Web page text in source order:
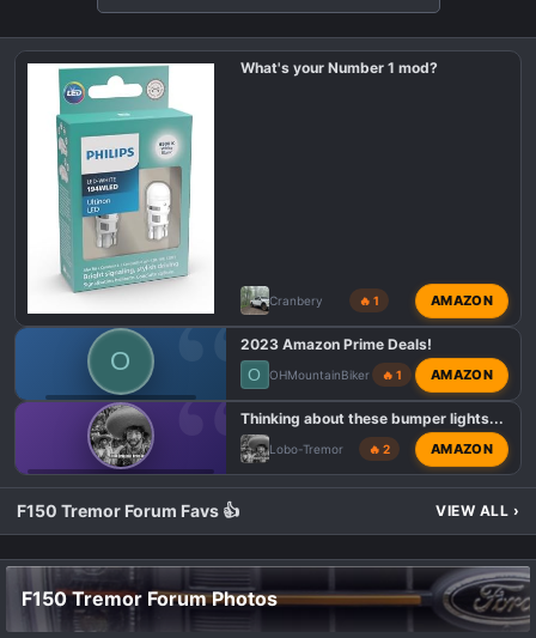
What's your Number 1 mod?
Cranbery 🔥 1 AMAZON
O
F150 TREMOR DEALS
2023 Amazon Prime Deals!
O OHMountainBiker 🔥 1 AMAZON
F150 TREMOR LIGHTING MODS
Thinking about these bumper lights...
Lobo-Tremor 🔥 2 AMAZON
F150 Tremor Forum Favs 👍 VIEW ALL ›
F150 Tremor Forum Photos